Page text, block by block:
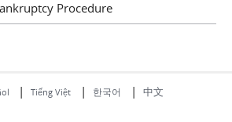
Procedure
| Tiếng Việt | 한국어 | 中文